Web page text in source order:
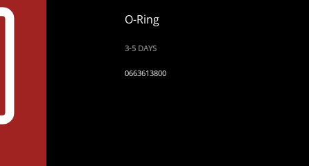
O-Ring
3-5 DAYS
0663613800